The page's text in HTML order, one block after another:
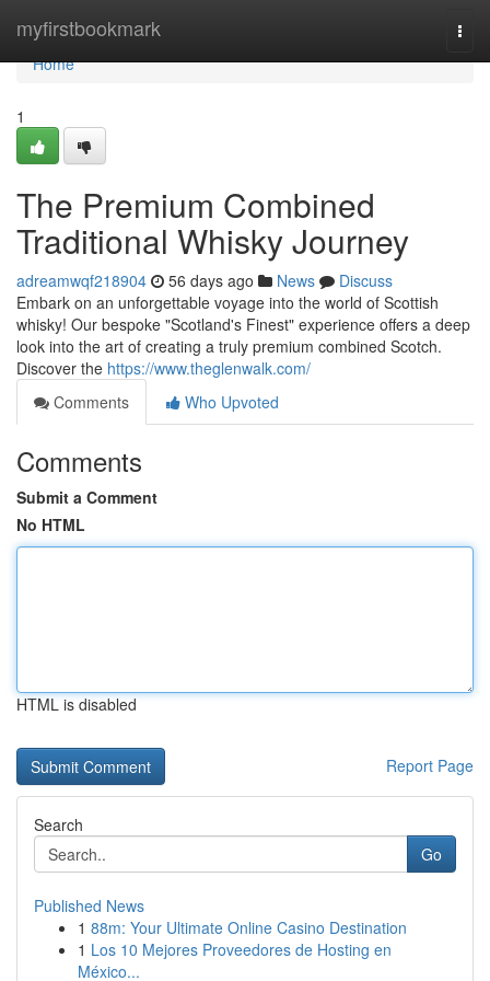
myfirstbookmark
Home
Home
1
The Premium Combined
Traditional Whisky Journey
adreamwqf218904 56 days ago News
Discuss
Embark on an unforgettable voyage into the world of Scottish
whisky! Our bespoke "Scotland's Finest" experience offers a deep
look into the art of creating a truly premium combined Scotch.
Discover the https://www.theglenwalk.com/
Comments
Who Upvoted
Comments
Submit a Comment
No HTML
HTML is disabled
Report Page
Search
Go
Published News
1 88m: Your Ultimate Online Casino Destination
1 Los 10 Mejores Proveedores de Hosting en
México...